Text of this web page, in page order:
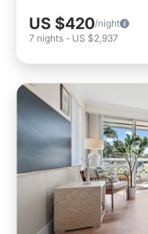
US $420/night
7 nights - US $2,937